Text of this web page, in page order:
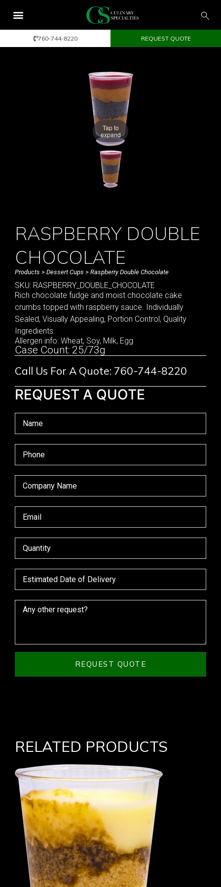
760-744-8220 REQUEST QUOTE
Tap to
expand
RASPBERRY DOUBLE
CHOCOLATE
Products > Dessert Cups > Raspberry Double Chocolate
SKU: RASPBERRY_DOUBLE_CHOCOLATE
Rich chocolate fudge and moist chocolate cake
crumbs topped with raspberry sauce. Individually
Sealed, Visually Appealing, Portion Control, Quality
Ingredients.
Allergen info: Wheat, Soy, Milk, Egg
Case Count: 25/73g
Call Us For A Quote: 760-744-8220
REQUEST A QUOTE
REQUEST QUOTE
RELATED PRODUCTS